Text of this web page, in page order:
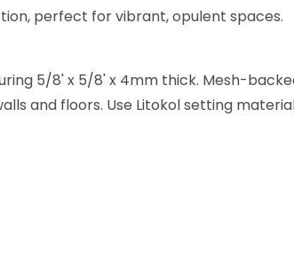
perfect for vibrant, opulent spaces.
5/8' x 5/8' x 4mm thick. Mesh-
and floors. Use Litokol setting